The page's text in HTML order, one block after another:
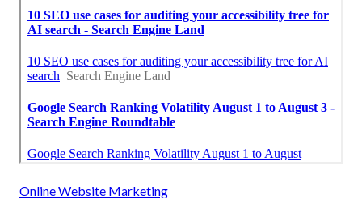
Online Website Marketing